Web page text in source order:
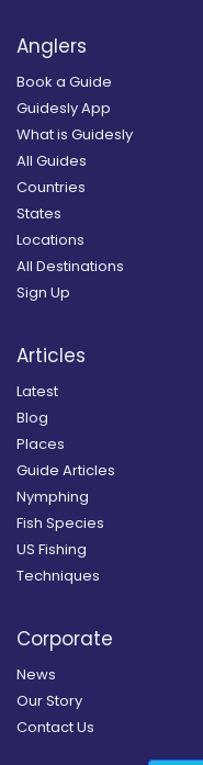
Anglers
Book a Guide
Guidesly App
What is Guidesly
All Guides
Countries
States
Locations
All Destinations
Sign Up
Articles
Latest
Blog
Places
Guide Articles
Nymphing
Fish Species
US Fishing
Techniques
Corporate
News
Our Story
Contact Us